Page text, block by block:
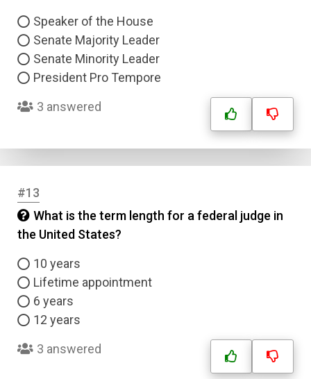
Speaker of the House
Senate Majority Leader
Senate Minority Leader
President Pro Tempore
3 answered
#13
What is the term length for a federal judge in
the United States?
10 years
Lifetime appointment
6 years
12 years
3 answered